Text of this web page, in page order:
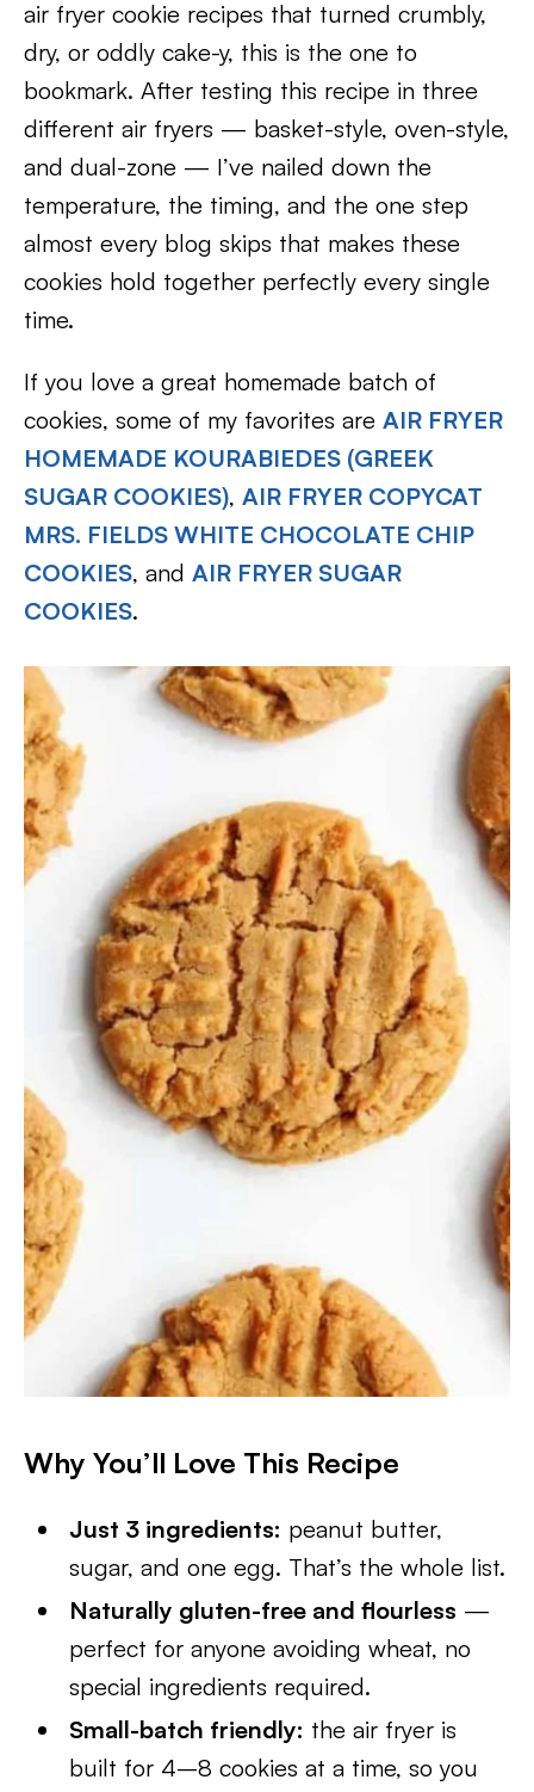
air fryer cookie recipes that turned crumbly,
dry, or oddly cake-y, this is the one to
bookmark. After testing this recipe in three
different air fryers — basket-style, oven-style,
and dual-zone — I’ve nailed down the
temperature, the timing, and the one step
almost every blog skips that makes these
cookies hold together perfectly every single
time.
If you love a great homemade batch of
cookies, some of my favorites are AIR FRYER
HOMEMADE KOURABIEDES (GREEK
SUGAR COOKIES), AIR FRYER COPYCAT
MRS. FIELDS WHITE CHOCOLATE CHIP
COOKIES, and AIR FRYER SUGAR
COOKIES.
Why You’ll Love This Recipe
Just 3 ingredients: peanut butter,
sugar, and one egg. That’s the whole list.
Naturally gluten-free and flourless —
perfect for anyone avoiding wheat, no
special ingredients required.
Small-batch friendly: the air fryer is
built for 4–8 cookies at a time, so you